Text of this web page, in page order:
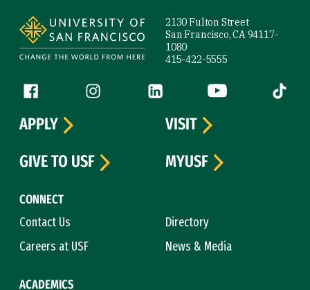
2130 Fulton Street
San Francisco, CA 94117-
1080
415-422-5555
Follow us
Facebook (link is external)
Instagram (link is external)
LinkedIn (link is external)
YouTube (link is
Tiktok
CONNECT
Contact Us
Directory
Careers at USF
News & Media
ACADEMICS
APPLY
VISIT
GIVE TO USF
MYUSF